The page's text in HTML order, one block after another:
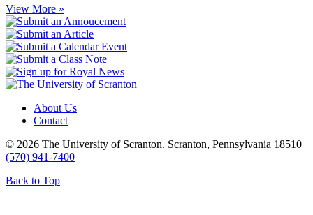
View More »
About Us
Contact
© 2026 The University of Scranton. Scranton, Pennsylvania 18510
(570) 941-7400
Back to Top